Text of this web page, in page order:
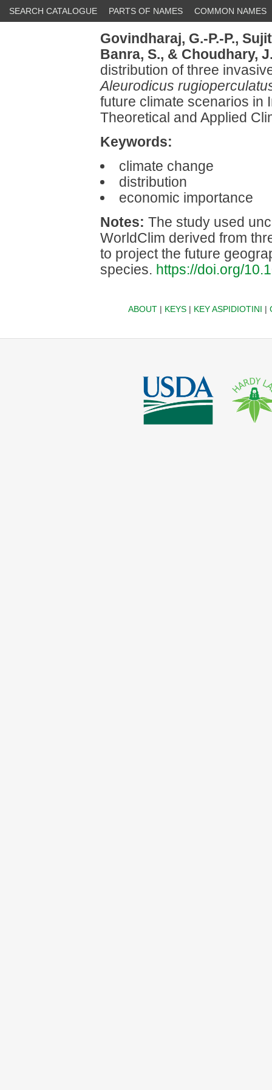
SEARCH CATALOGUE PARTS OF NAMES COMMON NAMES
Govindharaj, G.-P.-P.,
Banra, S., & Choudhary,
distribution of three
Aleurodicus
future climate scenarios in
Theoretical and Applied
Keywords:
climate change
distribution
economic importance
Notes: The study used
WorldClim derived from
to project the future
species. https://doi.org/
ABOUT| KEYS| KEY ASPIDIOTINI |